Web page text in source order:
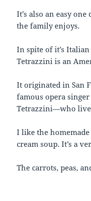
It’s also an easy
the family enjoys.
In spite of it’s
Tetrazzini is an
It originated in San
famous opera
Tetrazzini—who
I like the
cream soup. It’s a
The carrots, peas,